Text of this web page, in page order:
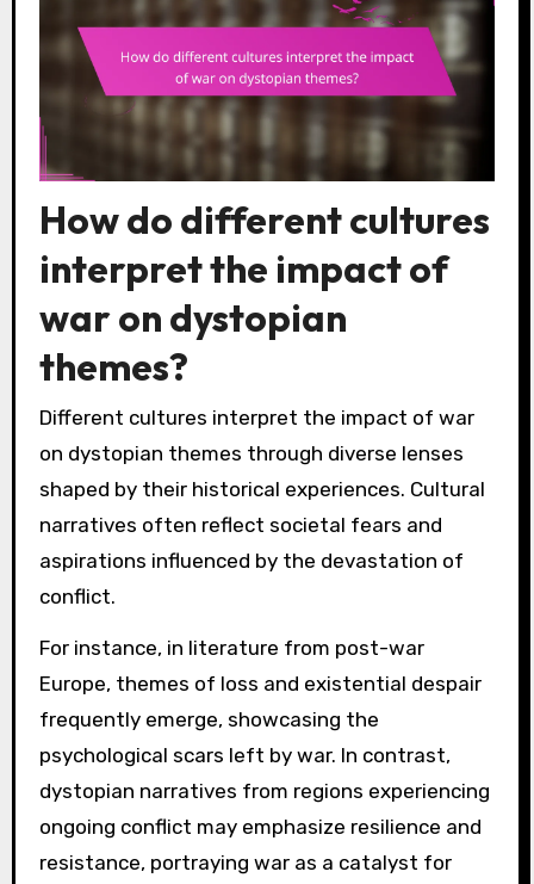
How do different cultures
interpret the impact of
war on dystopian
themes?
Different cultures interpret the impact of war
on dystopian themes through diverse lenses
shaped by their historical experiences. Cultural
narratives often reflect societal fears and
aspirations influenced by the devastation of
conflict.
For instance, in literature from post-war
Europe, themes of loss and existential despair
frequently emerge, showcasing the
psychological scars left by war. In contrast,
dystopian narratives from regions experiencing
ongoing conflict may emphasize resilience and
resistance, portraying war as a catalyst for